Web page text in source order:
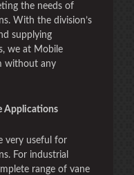
the needs of
With the division’s
supplying
we at Mobile
without any
Applications
very useful for
For industrial
range of vane